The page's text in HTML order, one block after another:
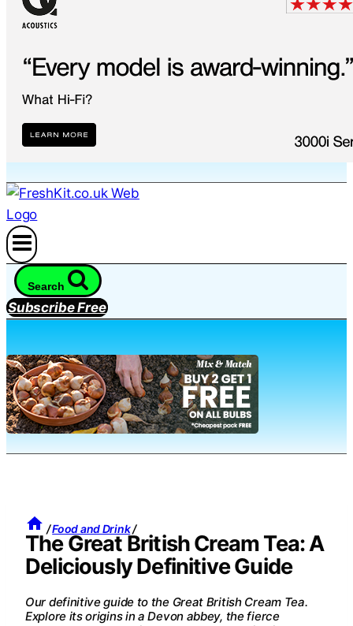
Search
Subscribe Free
/Food and Drink/
The Great British Cream Tea: A
Deliciously Definitive Guide
Our definitive guide to the Great British Cream Tea.
Explore its origins in a Devon abbey, the fierce